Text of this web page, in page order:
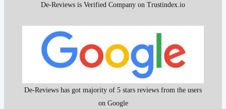
De-Reviews is Verified Company on Trustindex.io
De-Reviews has got majority of 5 stars reviews from the users
on Google